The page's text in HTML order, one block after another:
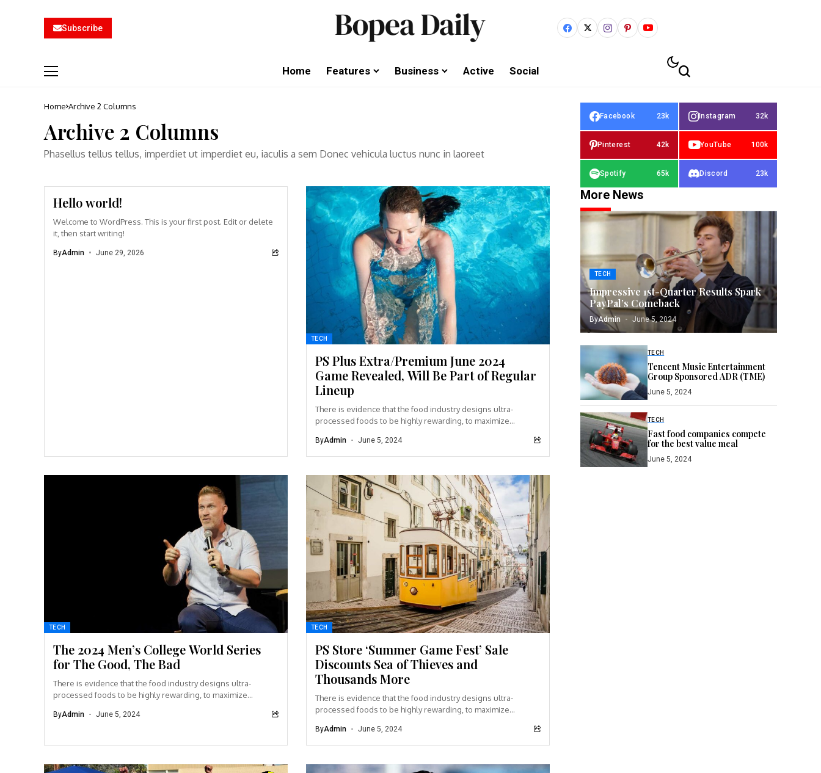
Subscribe
Home Features Business Active Social
Home Archive 2 Columns
Archive 2 Columns
Phasellus tellus tellus, imperdiet ut imperdiet eu, iaculis a sem Donec vehicula luctus nunc in laoreet
Hello world!
Welcome to WordPress. This is your first post. Edit or delete
it, then start writing!
ByAdmin June 29, 2026
TECH
PS Plus Extra/Premium June 2024
Game Revealed, Will Be Part of Regular
Lineup
There is evidence that the food industry designs ultra-
processed foods to be highly rewarding, to maximize
ByAdmin June 5, 2024
TECH
The 2024 Men’s College World Series
for The Good, The Bad
There is evidence that the food industry designs ultra-
processed foods to be highly rewarding, to maximize
ByAdmin June 5, 2024
TECH
PS Store ‘Summer Game Fest’ Sale
Discounts Sea of Thieves and
Thousands More
There is evidence that the food industry designs ultra-
processed foods to be highly rewarding, to maximize
ByAdmin June 5, 2024
Facebook 23k Instagram 32k
Pinterest 42k YouTube 100k
Spotify 65k Discord 23k
More News
TECH
Impressive 1st-Quarter Results Spark
PayPal’s Comeback
ByAdmin June 5, 2024
TECH
Tencent Music Entertainment
Group Sponsored ADR (TME)
June 5, 2024
TECH
Fast food companies compete
for the best value meal
June 5, 2024